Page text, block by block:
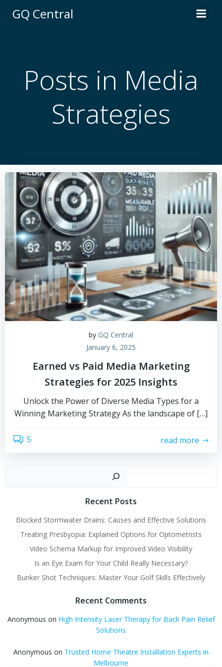
GQ Central
Posts in Media
Strategies
by GQ Central
January 6, 2025
Earned vs Paid Media Marketing
Strategies for 2025 Insights
Unlock the Power of Diverse Media Types for a
Winning Marketing Strategy As the landscape of […]
5 read more
Recent Posts
Blocked Stormwater Drains: Causes and Effective Solutions
Treating Presbyopia: Explained Options for Optometrists
Video Schema Markup for Improved Video Visibility
Is an Eye Exam for Your Child Really Necessary?
Bunker Shot Techniques: Master Your Golf Skills Effectively
Recent Comments
Anonymous on High Intensity Laser Therapy for Back Pain Relief
Solutions
Anonymous on Trusted Home Theatre Installation Experts in
Melbourne